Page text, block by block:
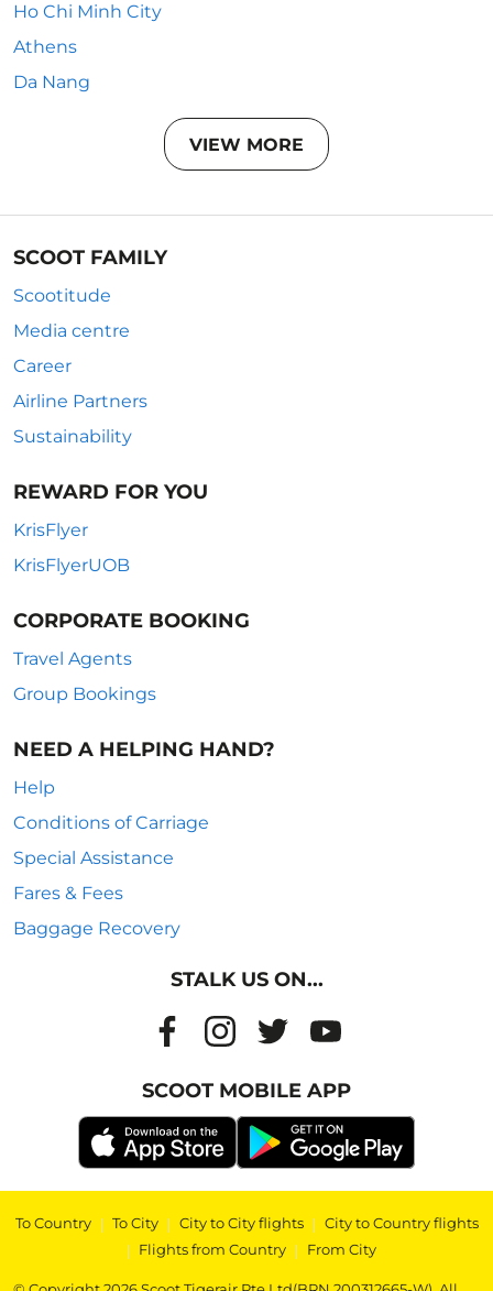
Ho Chi Minh City
Athens
Da Nang
VIEW MORE
SCOOT FAMILY
Scootitude
Media centre
Career
Airline Partners
Sustainability
REWARD FOR YOU
KrisFlyer
KrisFlyerUOB
CORPORATE BOOKING
Travel Agents
Group Bookings
NEED A HELPING HAND?
Help
Conditions of Carriage
Special Assistance
Fares & Fees
Baggage Recovery
STALK US ON...
SCOOT MOBILE APP
To Country | To City | City to City flights | City to Country flights
| Flights from Country | From City